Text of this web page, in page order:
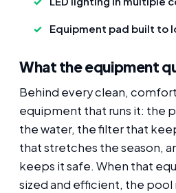
Equipment pad built to
What the equipment
Behind every clean,
equipment that runs it: the
the water, the filter that
that stretches the season,
keeps it safe. When that
sized and efficient, the pool